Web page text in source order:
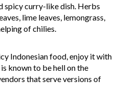
spicy curry-like dish. Herbs
lime leaves, lemongrass,
of chilies.
Indonesian food, enjoy it with
known to be hell on the
that serve versions of